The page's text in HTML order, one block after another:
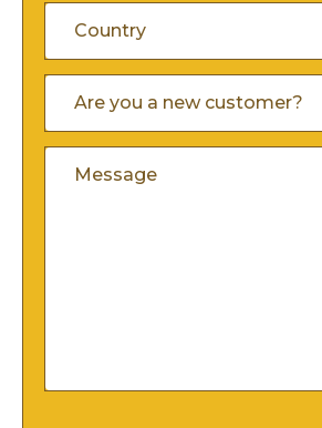
Province
/
Region
ZIP
/
Postal
Code
Country
You
A